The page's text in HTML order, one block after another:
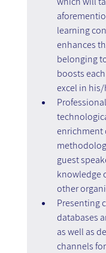
learning
enhances
belonging
boosts
excel in
enrichment
guest
knowledge
other
Presenting
databases
as well as
channels